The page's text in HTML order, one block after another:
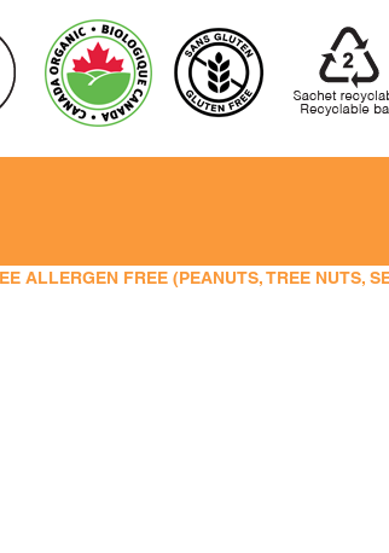
ALLERGEN FREE (PEANUTS, TREE NUTS,